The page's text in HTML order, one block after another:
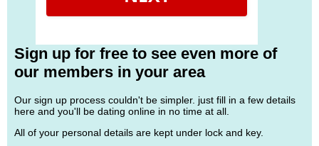
Sign up for free to see even more of
our members in your area
Our sign up process couldn't be simpler. just fill in a few details
here and you'll be dating online in no time at all.
All of your personal details are kept under lock and key.